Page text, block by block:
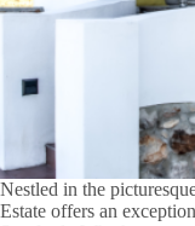
Nestled in the
Estate offers an